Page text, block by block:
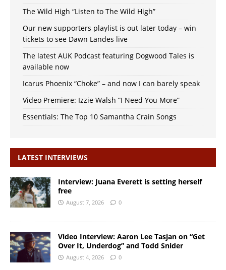
The Wild High “Listen to The Wild High”
Our new supporters playlist is out later today – win
tickets to see Dawn Landes live
The latest AUK Podcast featuring Dogwood Tales is
available now
Icarus Phoenix “Choke” – and now I can barely speak
Video Premiere: Izzie Walsh “I Need You More”
Essentials: The Top 10 Samantha Crain Songs
LATEST INTERVIEWS
Interview: Juana Everett is setting herself
free
August 7, 2026 0
Video Interview: Aaron Lee Tasjan on “Get
Over It, Underdog” and Todd Snider
August 4, 2026 0